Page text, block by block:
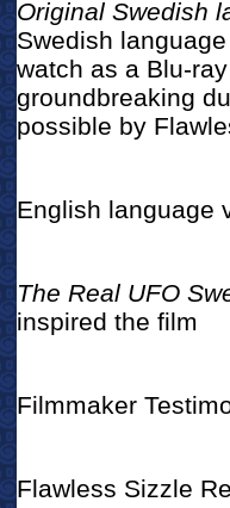
Original Swedish
Swedish
watch as a Blu-
groundbreaking
possible by
English language
The Real UFO
inspired the film
Filmmaker
Flawless Sizzle